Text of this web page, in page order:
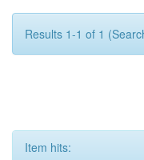
Results 1-1 of 1
Item hits: